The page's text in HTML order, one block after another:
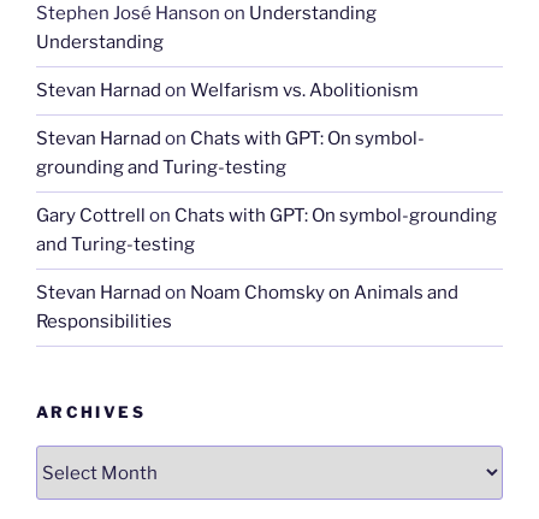
Stephen José Hanson on Understanding
Understanding
Stevan Harnad on Welfarism vs. Abolitionism
Stevan Harnad on Chats with GPT: On symbol-
grounding and Turing-testing
Gary Cottrell on Chats with GPT: On symbol-grounding
and Turing-testing
Stevan Harnad on Noam Chomsky on Animals and
Responsibilities
ARCHIVES